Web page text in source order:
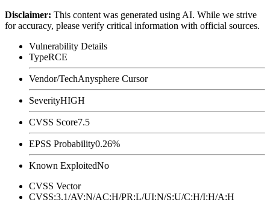
Disclaimer: This content was generated using AI. While we strive
for accuracy, please verify critical information with official sources.
Vulnerability Details
TypeRCE
Vendor/TechAnysphere Cursor
SeverityHIGH
CVSS Score7.5
EPSS Probability0.26%
Known ExploitedNo
CVSS Vector
CVSS:3.1/AV:N/AC:H/PR:L/UI:N/S:U/C:H/I:H/A:H